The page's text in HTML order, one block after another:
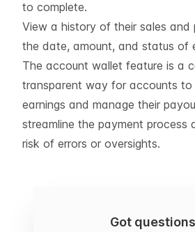
to complete.
View a history of their sales and
the date, amount, and status of
The account wallet feature is a
transparent way for accounts
earnings and manage their
streamline the payment process
risk of errors or oversights.
Got